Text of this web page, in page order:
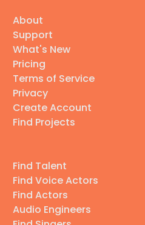
About
Support
What's New
Pricing
Terms of Service
Privacy
Create Account
Find Projects
Find Talent
Find Voice Actors
Find Actors
Audio Engineers